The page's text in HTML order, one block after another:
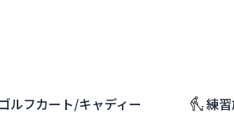
ゴルフカート/キャディー 練